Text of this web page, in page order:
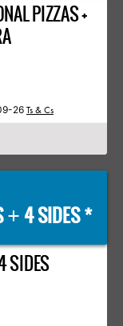
PIZZAS +
26 Ts & Cs
+ 4 SIDES *
SIDES